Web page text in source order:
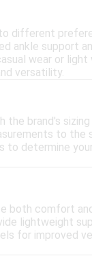
different
support
wear or
versatility.
brand's
to the
determine
comfort
lightweight
for improved